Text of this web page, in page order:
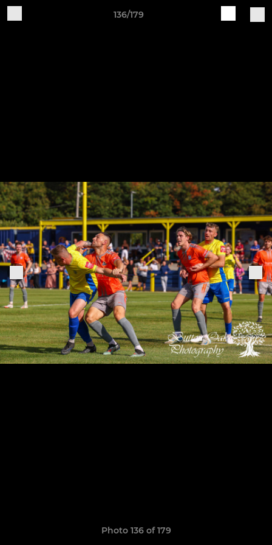
136/179
Photo 136 of 179